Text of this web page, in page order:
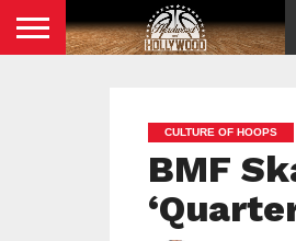
CULTURE OF HOOPS
BMF